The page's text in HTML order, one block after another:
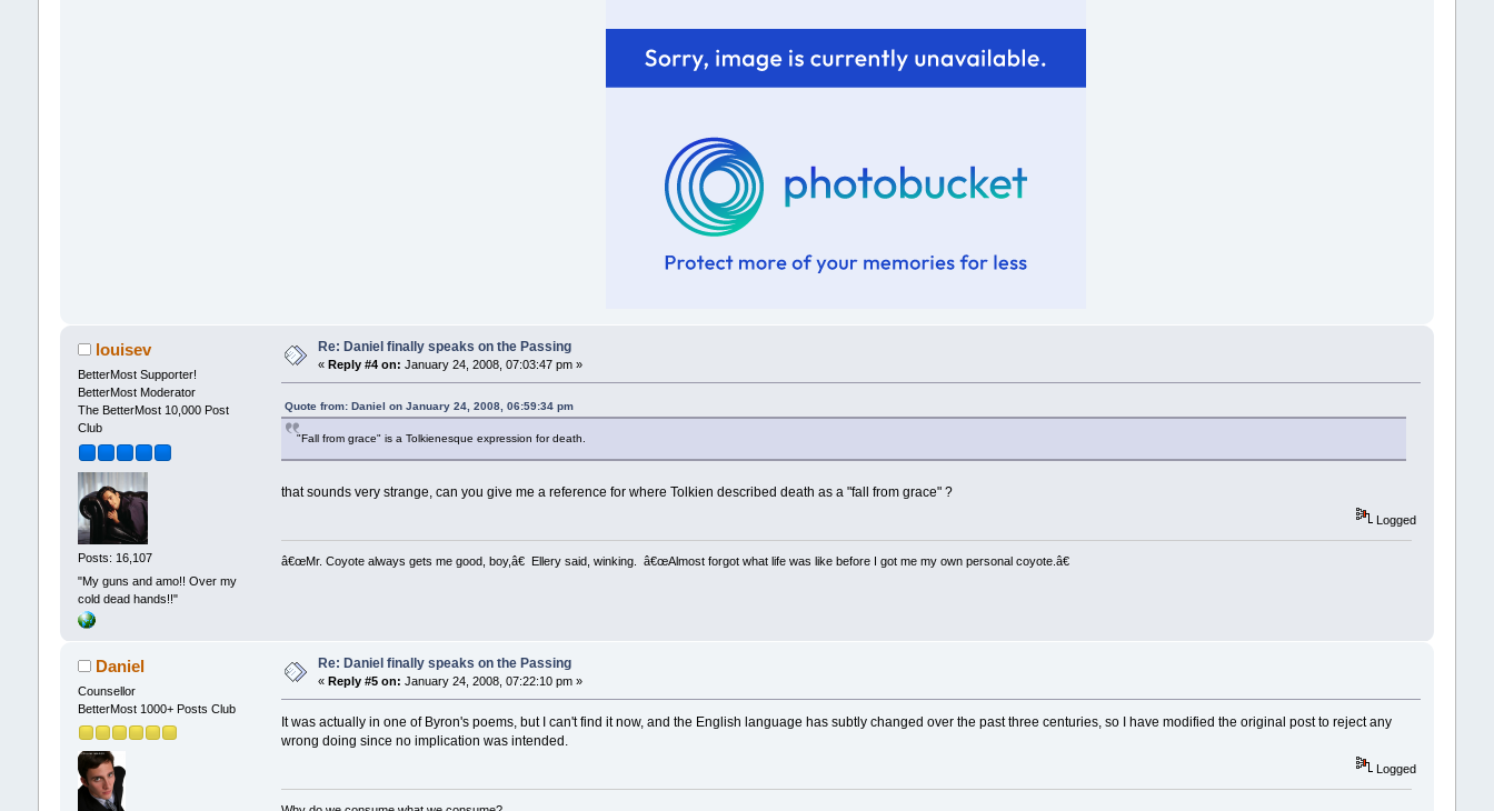
louisev
BetterMost Supporter!
BetterMost Moderator
The BetterMost 10,000 Post
Club
Posts: 16,107
"My guns and amo!! Over my
cold dead hands!!"
Re: Daniel finally speaks on the Passing
« Reply #4 on: January 24, 2008, 07:03:47 pm »
Quote from: Daniel on January 24, 2008, 06:59:34 pm
"Fall from grace" is a Tolkienesque expression for death.
that sounds very strange, can you give me a reference for where Tolkien described death as a "fall from grace" ?
Logged
â€œMr. Coyote always gets me good, boy,â€ Ellery said, winking. â€œAlmost forgot what life was like before I got me my own personal coyote.â€
Daniel
Counsellor
BetterMost 1000+ Posts Club
Re: Daniel finally speaks on the Passing
« Reply #5 on: January 24, 2008, 07:22:10 pm »
It was actually in one of Byron's poems, but I can't find it now, and the English language has subtly changed over the past three centuries, so I have modified the original post to reject any
wrong doing since no implication was intended.
Logged